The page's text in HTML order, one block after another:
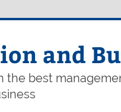
and
the best